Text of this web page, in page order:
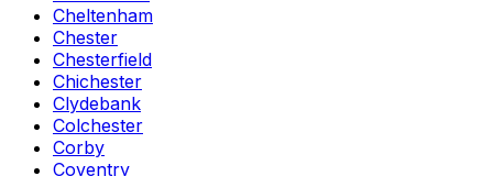
Cheltenham
Chester
Chesterfield
Chichester
Clydebank
Colchester
Corby
Coventry